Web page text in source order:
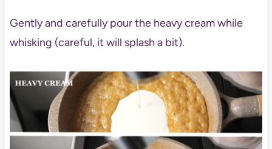
Gently and carefully pour the heavy cream while
whisking (careful, it will splash a bit).